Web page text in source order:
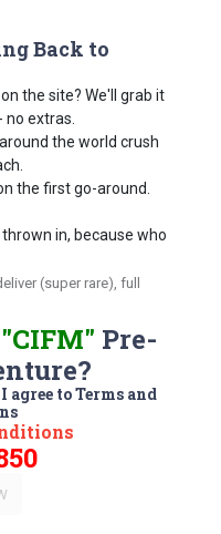
Back to
the site? We'll grab it
extras.
the world crush
the first go-around.
in, because who
(super rare), full
"CIFM" Pre-
to Terms and